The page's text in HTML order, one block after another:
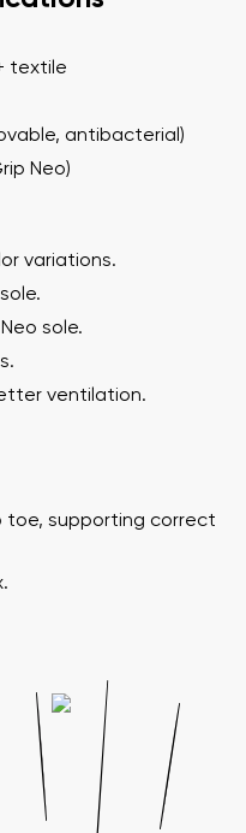
textile
antibacterial)
Neo)
variations.
sole.
ventilation.
toe, supporting correct